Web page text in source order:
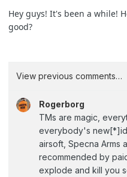
Hey guys! It's been a while!
good?
View previous comments…
Rogerborg
TMs are magic,
everybody's
airsoft, Specna Arms
recommended by
explode and kill you